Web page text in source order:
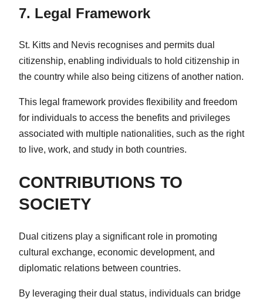
7. Legal Framework
St. Kitts and Nevis recognises and permits dual
citizenship, enabling individuals to hold citizenship in
the country while also being citizens of another nation.
This legal framework provides flexibility and freedom
for individuals to access the benefits and privileges
associated with multiple nationalities, such as the right
to live, work, and study in both countries.
CONTRIBUTIONS TO
SOCIETY
Dual citizens play a significant role in promoting
cultural exchange, economic development, and
diplomatic relations between countries.
By leveraging their dual status, individuals can bridge